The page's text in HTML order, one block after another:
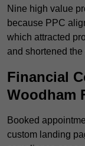
Nine high value
because PPC
which attracted
and shortened
Financial
Woodham
Booked
custom landing